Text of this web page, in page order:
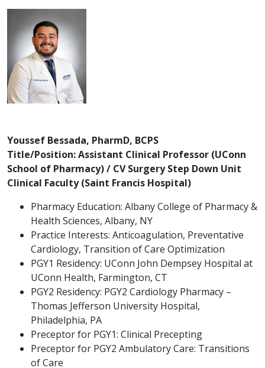
Youssef Bessada, PharmD, BCPS
Title/Position: Assistant Clinical Professor (UConn
School of Pharmacy) / CV Surgery Step Down Unit
Clinical Faculty (Saint Francis Hospital)
Pharmacy Education: Albany College of Pharmacy &
Health Sciences, Albany, NY
Practice Interests: Anticoagulation, Preventative
Cardiology, Transition of Care Optimization
PGY1 Residency: UConn John Dempsey Hospital at
UConn Health, Farmington, CT
PGY2 Residency: PGY2 Cardiology Pharmacy –
Thomas Jefferson University Hospital,
Philadelphia, PA
Preceptor for PGY1: Clinical Precepting
Preceptor for PGY2 Ambulatory Care: Transitions
of Care